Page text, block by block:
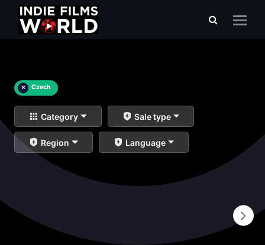
× Czech
Category Sale type
Region Language